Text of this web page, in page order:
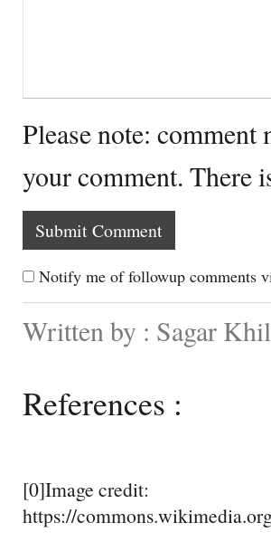
Please note: comment
your comment. There
Notify me of followup comments
Written by : Sagar
References :
[0]Image credit:
https://